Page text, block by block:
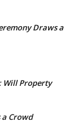
Draws a
Will Property
Crowd